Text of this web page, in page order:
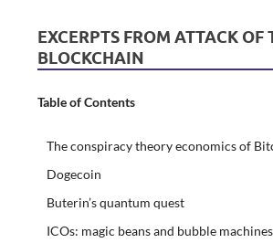
EXCERPTS FROM ATTACK OF
BLOCKCHAIN
Table of Contents
The conspiracy theory economics of
Dogecoin
Buterin’s quantum quest
ICOs: magic beans and bubble machines